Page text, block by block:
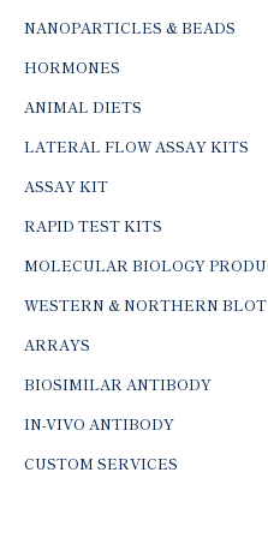
NANOPARTICLES & BEADS
HORMONES
ANIMAL DIETS
LATERAL FLOW ASSAY KITS
ASSAY KIT
RAPID TEST KITS
MOLECULAR BIOLOGY
WESTERN & NORTHERN
ARRAYS
BIOSIMILAR ANTIBODY
IN-VIVO ANTIBODY
CUSTOM SERVICES